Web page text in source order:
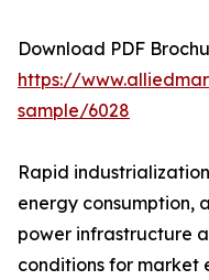
Download PDF
https://
sample/6028
Rapid
energy consumption,
power infrastructure
conditions for market